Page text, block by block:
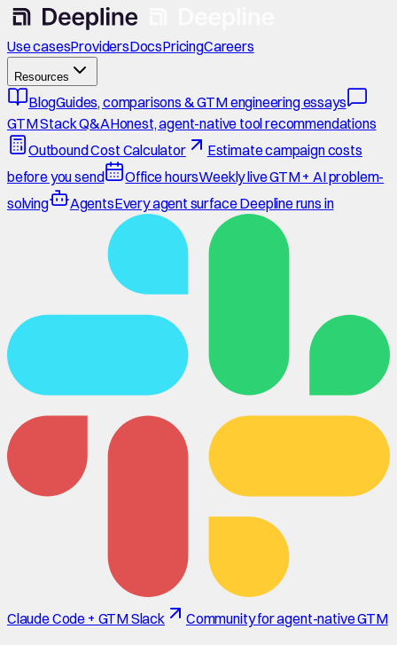
Use casesProvidersDocsPricingCareers
Resources
BlogGuides, comparisons & GTM engineering essays
GTM Stack Q&AHonest, agent-native tool recommendations
Outbound Cost Calculator
Estimate campaign costs
before you send
Office hoursWeekly live GTM + AI problem-
solving
AgentsEvery agent surface Deepline runs in
Claude Code + GTM Slack Community for agent-native GTM